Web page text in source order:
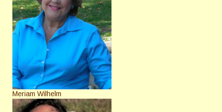
Meriam Wilhelm